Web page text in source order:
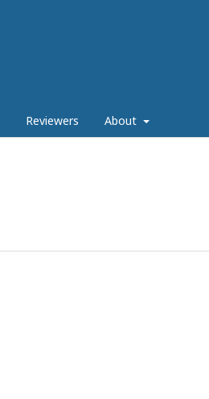
Reviewers About